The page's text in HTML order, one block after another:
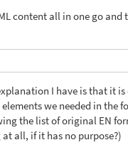
content all in one go and
I have is that it is
we needed in the
the list of original EN
all, if it has no purpose?)